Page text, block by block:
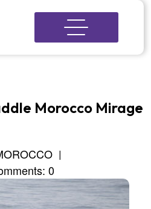
Morocco Mirage
0